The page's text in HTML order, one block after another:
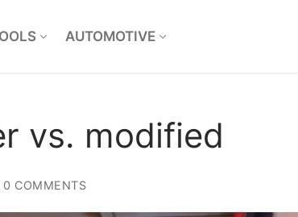
AUTOMOTIVE
vs. modified
0 COMMENTS